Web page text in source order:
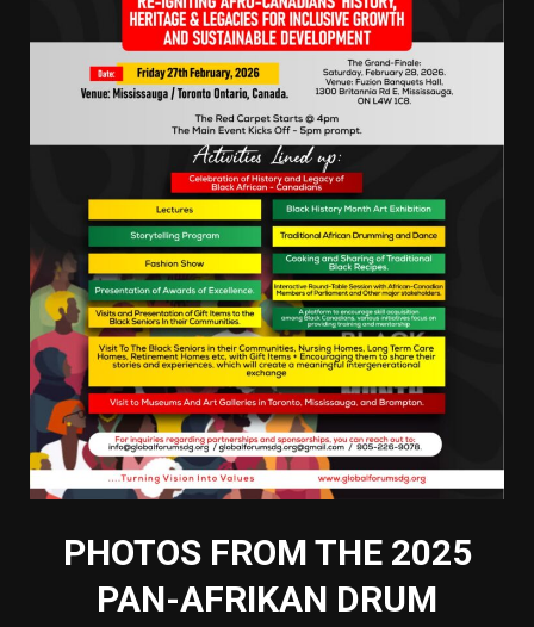
PHOTOS FROM THE 2025
PAN-AFRIKAN DRUM